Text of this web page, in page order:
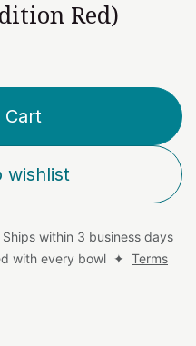
Red)
Cart
wishlist
within 3 business days
with every bowl ✦ Terms